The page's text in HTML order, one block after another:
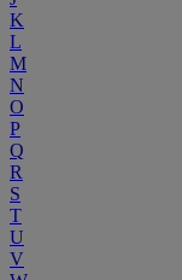
K
L
M
N
O
P
Q
R
S
T
U
V